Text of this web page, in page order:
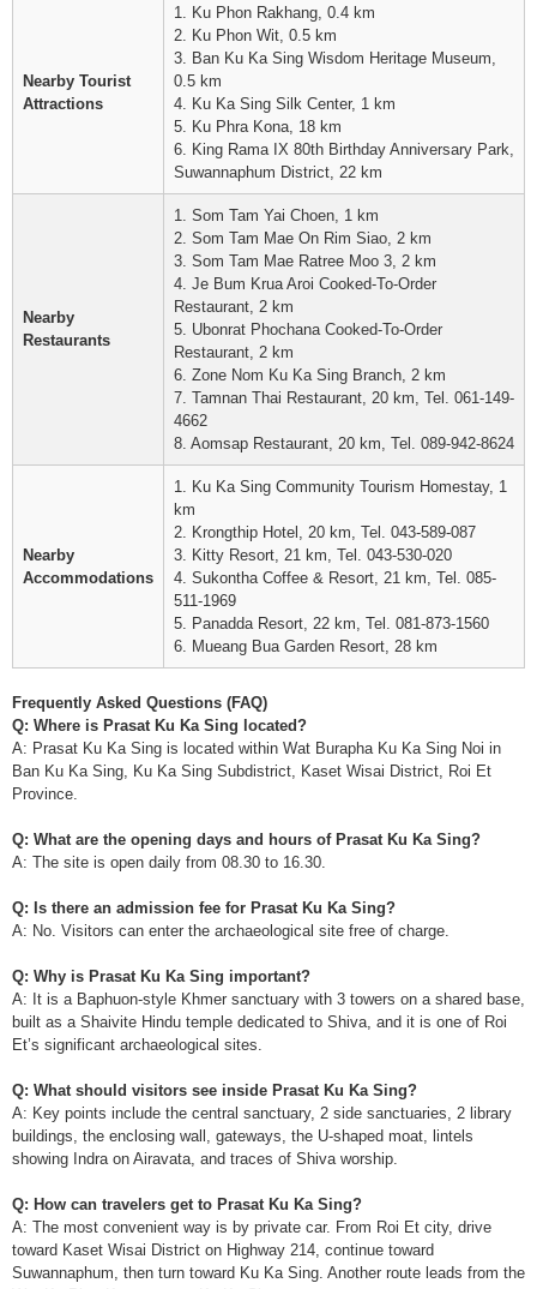
Nearby Tourist
Attractions
1. Ku Phon Rakhang, 0.4 km
2. Ku Phon Wit, 0.5 km
3. Ban Ku Ka Sing Wisdom Heritage Museum,
0.5 km
4. Ku Ka Sing Silk Center, 1 km
5. Ku Phra Kona, 18 km
6. King Rama IX 80th Birthday Anniversary Park,
Suwannaphum District, 22 km
Nearby
Restaurants
1. Som Tam Yai Choen, 1 km
2. Som Tam Mae On Rim Siao, 2 km
3. Som Tam Mae Ratree Moo 3, 2 km
4. Je Bum Krua Aroi Cooked-To-Order
Restaurant, 2 km
5. Ubonrat Phochana Cooked-To-Order
Restaurant, 2 km
6. Zone Nom Ku Ka Sing Branch, 2 km
7. Tamnan Thai Restaurant, 20 km, Tel. 061-149-
4662
8. Aomsap Restaurant, 20 km, Tel. 089-942-8624
Nearby
Accommodations
1. Ku Ka Sing Community Tourism Homestay, 1
km
2. Krongthip Hotel, 20 km, Tel. 043-589-087
3. Kitty Resort, 21 km, Tel. 043-530-020
4. Sukontha Coffee & Resort, 21 km, Tel. 085-
511-1969
5. Panadda Resort, 22 km, Tel. 081-873-1560
6. Mueang Bua Garden Resort, 28 km
Frequently Asked Questions (FAQ)
Q: Where is Prasat Ku Ka Sing located?
A: Prasat Ku Ka Sing is located within Wat Burapha Ku Ka Sing Noi in
Ban Ku Ka Sing, Ku Ka Sing Subdistrict, Kaset Wisai District, Roi Et
Province.
Q: What are the opening days and hours of Prasat Ku Ka Sing?
A: The site is open daily from 08.30 to 16.30.
Q: Is there an admission fee for Prasat Ku Ka Sing?
A: No. Visitors can enter the archaeological site free of charge.
Q: Why is Prasat Ku Ka Sing important?
A: It is a Baphuon-style Khmer sanctuary with 3 towers on a shared base,
built as a Shaivite Hindu temple dedicated to Shiva, and it is one of Roi
Et’s significant archaeological sites.
Q: What should visitors see inside Prasat Ku Ka Sing?
A: Key points include the central sanctuary, 2 side sanctuaries, 2 library
buildings, the enclosing wall, gateways, the U-shaped moat, lintels
showing Indra on Airavata, and traces of Shiva worship.
Q: How can travelers get to Prasat Ku Ka Sing?
A: The most convenient way is by private car. From Roi Et city, drive
toward Kaset Wisai District on Highway 214, continue toward
Suwannaphum, then turn toward Ku Ka Sing. Another route leads from the